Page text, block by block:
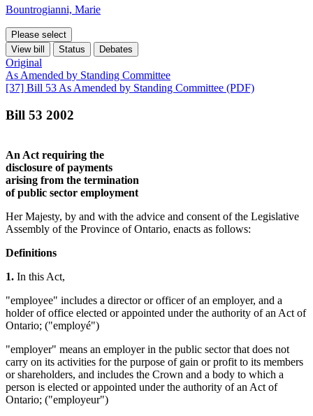
Bountrogianni, Marie
Please select
View bill
Status Debates
Original
As Amended by Standing Committee
[37] Bill 53 As Amended by Standing Committee (PDF)
Bill 53 2002
An Act requiring the
disclosure of payments
arising from the termination
of public sector employment
Her Majesty, by and with the advice and consent of the Legislative
Assembly of the Province of Ontario, enacts as follows:
Definitions
1. In this Act,
"employee" includes a director or officer of an employer, and a
holder of office elected or appointed under the authority of an Act of
Ontario; ("employé")
"employer" means an employer in the public sector that does not
carry on its activities for the purpose of gain or profit to its members
or shareholders, and includes the Crown and a body to which a
person is elected or appointed under the authority of an Act of
Ontario; ("employeur")